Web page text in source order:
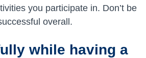
you participate in. Don’t be
overall.
while having a